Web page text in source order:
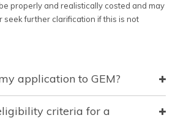
properly and realistically costed and may
seek further clarification if this is not
application to GEM?
criteria for a